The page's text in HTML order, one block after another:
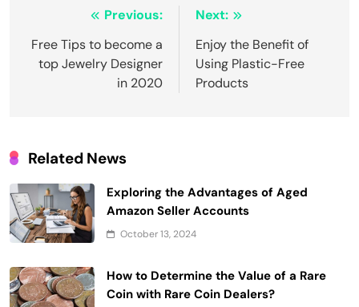
navigation
Previous:
Free Tips to become a
top Jewelry Designer
in 2020
Next:
Enjoy the Benefit of
Using Plastic-Free
Products
Related News
Exploring the Advantages of Aged
Amazon Seller Accounts
October 13, 2024
How to Determine the Value of a Rare
Coin with Rare Coin Dealers?